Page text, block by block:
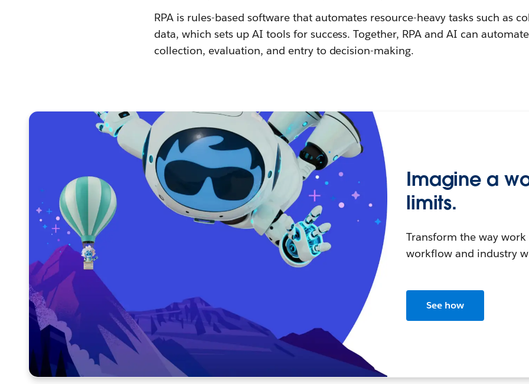
RPA is rules-based software that automates resource-heavy tasks such as
data, which sets up AI tools for success. Together, RPA and AI can
collection, evaluation, and entry to decision-making.
Imagine a
limits.
Transform the way work
workflow and industry
See how